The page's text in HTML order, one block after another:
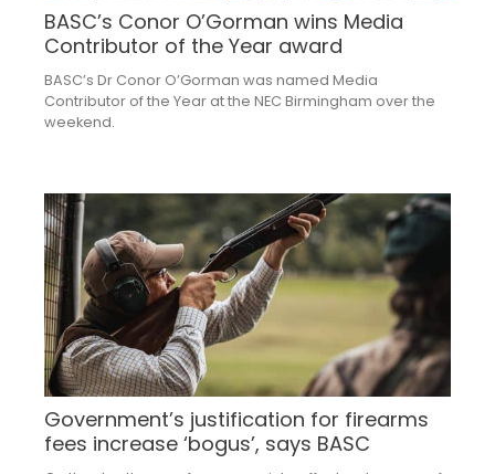
BASC’s Conor O’Gorman wins Media
Contributor of the Year award
BASC’s Dr Conor O’Gorman was named Media
Contributor of the Year at the NEC Birmingham over the
weekend.
Government’s justification for firearms
fees increase ‘bogus’, says BASC